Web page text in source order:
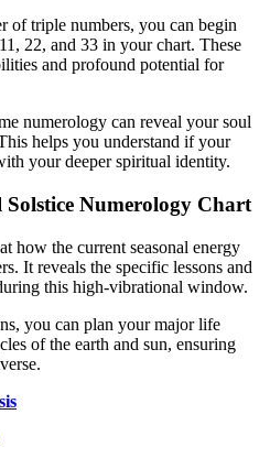
of triple numbers, you can begin
22, and 33 in your chart. These
and profound potential for
numerology can reveal your soul
helps you understand if your
your deeper spiritual identity.
Numerology Chart
how the current seasonal energy
It reveals the specific lessons and
this high-vibrational window.
you can plan your major life
of the earth and sun, ensuring